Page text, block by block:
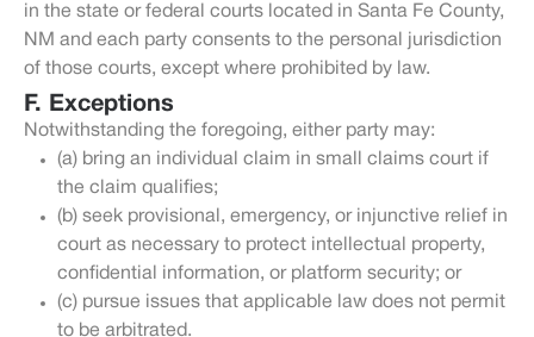
in the state or federal courts located in Santa Fe County,
NM and each party consents to the personal jurisdiction
of those courts, except where prohibited by law.
F. Exceptions
Notwithstanding the foregoing, either party may:
(a) bring an individual claim in small claims court if
the claim qualifies;
(b) seek provisional, emergency, or injunctive relief in
court as necessary to protect intellectual property,
confidential information, or platform security; or
(c) pursue issues that applicable law does not permit
to be arbitrated.